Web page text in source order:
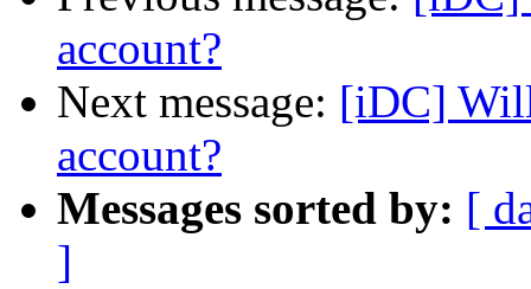
account?
Next message: [iDC]
account?
Messages sorted by: [
]